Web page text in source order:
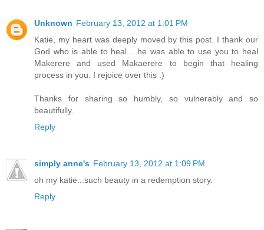
Unknown February 13, 2012 at 1:01 PM
Katie, my heart was deeply moved by this post. I thank our
God who is able to heal... he was able to use you to heal
Makerere and used Makaerere to begin that healing
process in you. I rejoice over this :)
Thanks for sharing so humbly, so vulnerably and so
beautifully.
Reply
simply anne's February 13, 2012 at 1:09 PM
oh my katie...such beauty in a redemption story.
Reply